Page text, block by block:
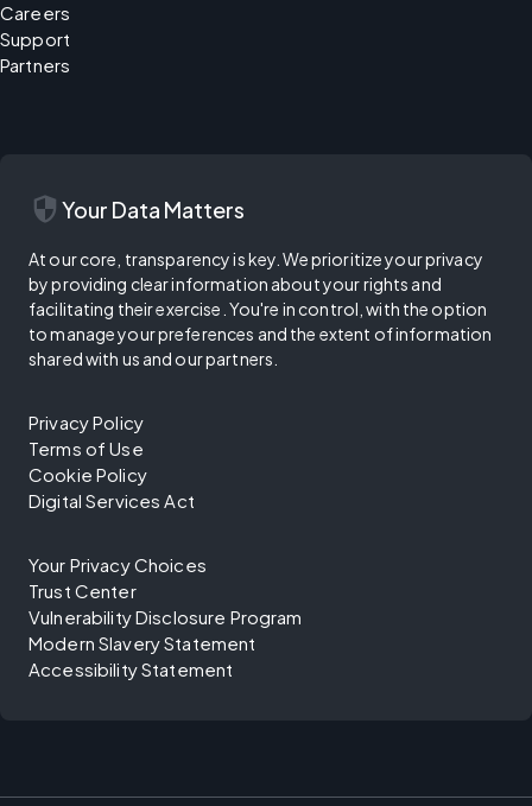
Careers
Support
Partners
security Your Data Matters
At our core, transparency is key. We prioritize your privacy
by providing clear information about your rights and
facilitating their exercise. You're in control, with the option
to manage your preferences and the extent of information
shared with us and our partners.
Privacy Policy
Terms of Use
Cookie Policy
Digital Services Act
Your Privacy Choices
Trust Center
Vulnerability Disclosure Program
Modern Slavery Statement
Accessibility Statement